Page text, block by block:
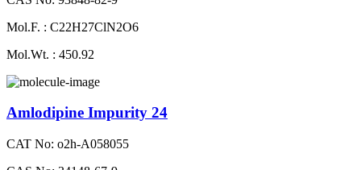
Mol.F. : C22H27ClN2O6
Mol.Wt. : 450.92
Amlodipine Impurity 24
CAT No: o2h-A058055